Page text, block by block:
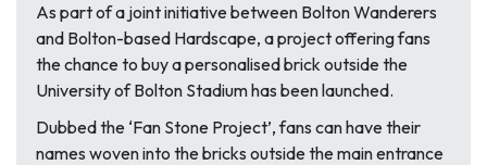
As part of a joint initiative between Bolton Wanderers
and Bolton-based Hardscape, a project offering fans
the chance to buy a personalised brick outside the
University of Bolton Stadium has been launched.
Dubbed the ‘Fan Stone Project’, fans can have their
names woven into the bricks outside the main entrance